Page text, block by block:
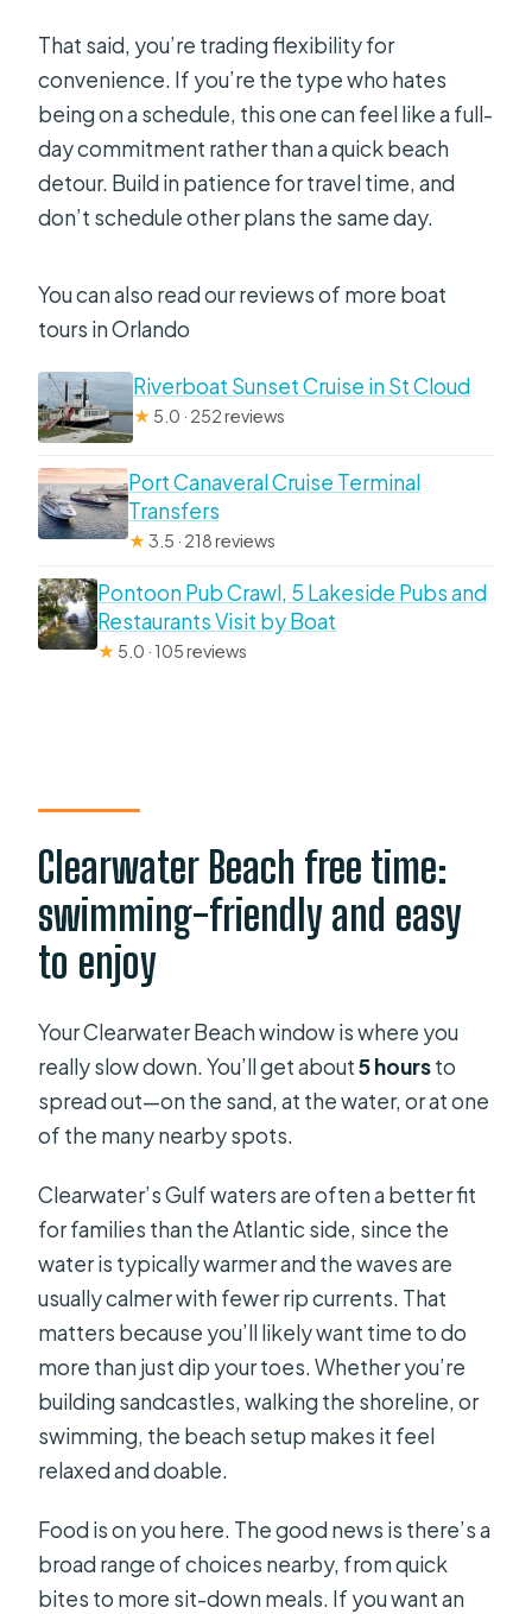
That said, you’re trading flexibility for
convenience. If you’re the type who hates
being on a schedule, this one can feel like a full-
day commitment rather than a quick beach
detour. Build in patience for travel time, and
don’t schedule other plans the same day.
You can also read our reviews of more boat
tours in Orlando
Riverboat Sunset Cruise in St Cloud
★ 5.0 · 252 reviews
Port Canaveral Cruise Terminal
Transfers
★3.5 · 218 reviews
Pontoon Pub Crawl, 5 Lakeside Pubs and
Restaurants Visit by Boat
★ 5.0 · 105 reviews
Clearwater Beach free time:
swimming-friendly and easy
to enjoy
Your Clearwater Beach window is where you
really slow down. You’ll get about5 hoursto
spread out—on the sand, at the water, or at one
of the many nearby spots.
Clearwater’s Gulf waters are often a better fit
for families than the Atlantic side, since the
water is typically warmer and the waves are
usually calmer with fewer rip currents. That
matters because you’ll likely want time to do
more than just dip your toes. Whether you’re
building sandcastles, walking the shoreline, or
swimming, the beach setup makes it feel
relaxed and doable.
Food is on you here. The good news is there’s a
broad range of choices nearby, from quick
bites to more sit-down meals. If you want an